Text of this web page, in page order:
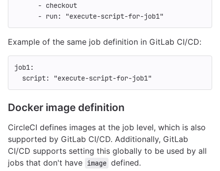
- checkout
- run: "execute-script-for-job1"
Example of the same job definition in GitLab CI/CD:
job1 :
script: "execute-script-for-job1"
Docker image definition
CircleCI defines images at the job level, which is also
supported by GitLab CI/CD. Additionally, GitLab
CI/CD supports setting this globally to be used by all
jobs that don't have image defined.